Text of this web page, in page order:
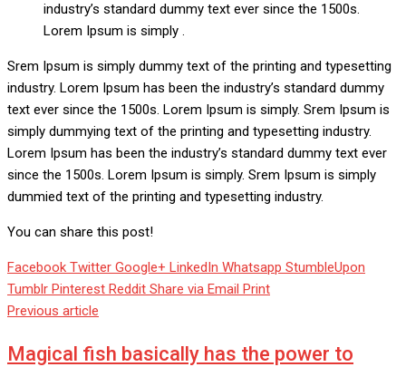
industry’s standard dummy text ever since the 1500s.
Lorem Ipsum is simply .
Srem Ipsum is simply dummy text of the printing and typesetting
industry. Lorem Ipsum has been the industry’s standard dummy
text ever since the 1500s. Lorem Ipsum is simply. Srem Ipsum is
simply dummying text of the printing and typesetting industry.
Lorem Ipsum has been the industry’s standard dummy text ever
since the 1500s. Lorem Ipsum is simply. Srem Ipsum is simply
dummied text of the printing and typesetting industry.
You can share this post!
Facebook Twitter Google+ LinkedIn Whatsapp StumbleUpon
Tumblr Pinterest Reddit Share via Email Print
Previous article
Magical fish basically has the power to